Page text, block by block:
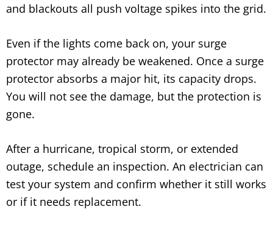
and blackouts all push voltage spikes into the grid.
Even if the lights come back on, your surge
protector may already be weakened. Once a surge
protector absorbs a major hit, its capacity drops.
You will not see the damage, but the protection is
gone.
After a hurricane, tropical storm, or extended
outage, schedule an inspection. An electrician can
test your system and confirm whether it still works
or if it needs replacement.